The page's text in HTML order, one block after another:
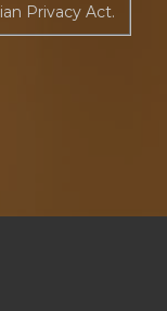
Privacy Act.